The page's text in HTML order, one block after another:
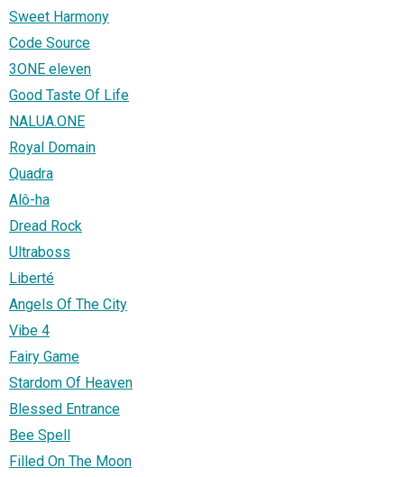
Sweet Harmony
Code Source
3ONE eleven
Good Taste Of Life
NALUA.ONE
Royal Domain
Quadra
Alô-ha
Dread Rock
Ultraboss
Liberté
Angels Of The City
Vibe 4
Fairy Game
Stardom Of Heaven
Blessed Entrance
Bee Spell
Filled On The Moon